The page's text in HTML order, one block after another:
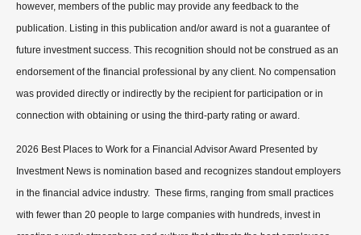
however, members of the public may provide any feedback to the
publication. Listing in this publication and/or award is not a guarantee of
future investment success. This recognition should not be construed as an
endorsement of the financial professional by any client. No compensation
was provided directly or indirectly by the recipient for participation or in
connection with obtaining or using the third-party rating or award.
2026 Best Places to Work for a Financial Advisor Award Presented by
Investment News is nomination based and recognizes standout employers
in the financial advice industry. These firms, ranging from small practices
with fewer than 20 people to large companies with hundreds, invest in